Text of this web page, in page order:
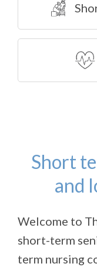
Short
and
Welcome to
short-term
term nursing